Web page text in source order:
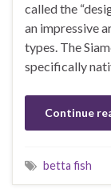
called the
an impressive
types. The
specifically
Continue
betta fish